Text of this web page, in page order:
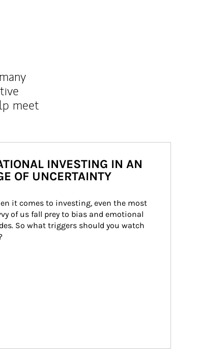
meet
INVESTING IN AN
OF UNCERTAINTY
it comes to investing, even the most
of us fall prey to bias and emotional
So what triggers should you watch